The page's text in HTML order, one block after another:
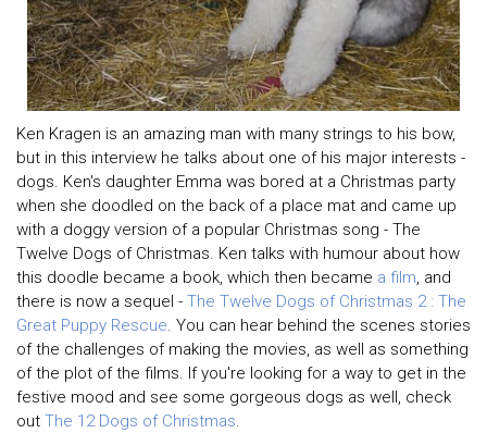
Ken Kragen is an amazing man with many strings to his bow,
but in this interview he talks about one of his major interests -
dogs. Ken's daughter Emma was bored at a Christmas party
when she doodled on the back of a place mat and came up
with a doggy version of a popular Christmas song - The
Twelve Dogs of Christmas. Ken talks with humour about how
this doodle became a book, which then became a film, and
there is now a sequel - The Twelve Dogs of Christmas 2 : The
Great Puppy Rescue. You can hear behind the scenes stories
of the challenges of making the movies, as well as something
of the plot of the films. If you're looking for a way to get in the
festive mood and see some gorgeous dogs as well, check
out The 12 Dogs of Christmas.